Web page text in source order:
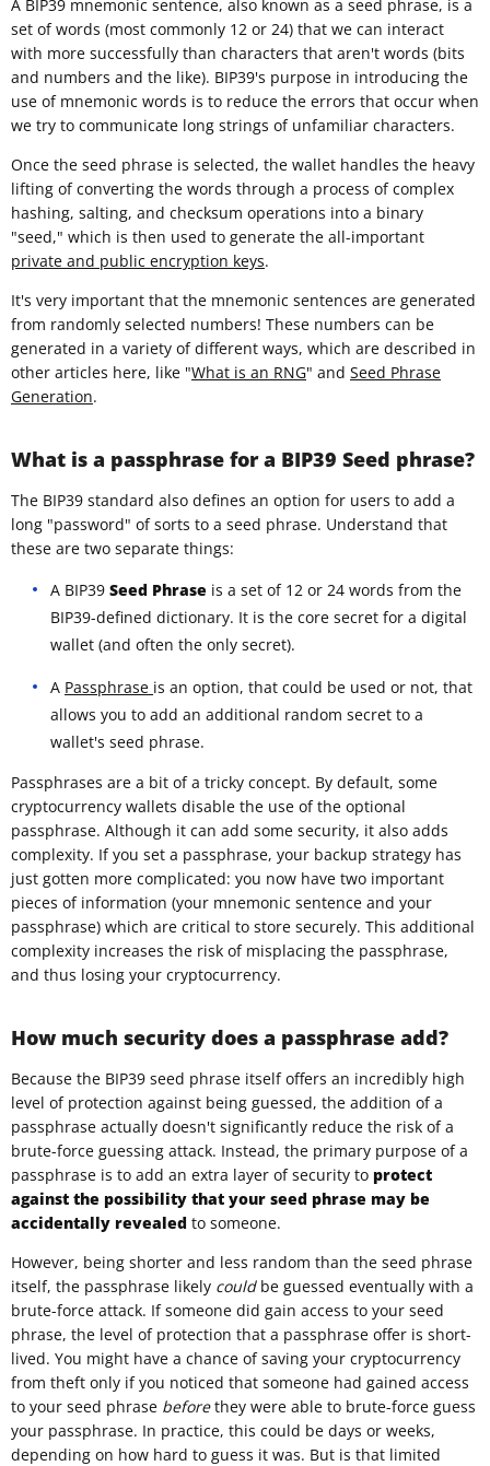
A BIP39 mnemonic sentence, also known as a seed phrase, is a
set of words (most commonly 12 or 24) that we can interact
with more successfully than characters that aren't words (bits
and numbers and the like). BIP39's purpose in introducing the
use of mnemonic words is to reduce the errors that occur when
we try to communicate long strings of unfamiliar characters.
Once the seed phrase is selected, the wallet handles the heavy
lifting of converting the words through a process of complex
hashing, salting, and checksum operations into a binary
"seed," which is then used to generate the all-important
private and public encryption keys.
It's very important that the mnemonic sentences are generated
from randomly selected numbers! These numbers can be
generated in a variety of different ways, which are described in
other articles here, like "What is an RNG" and Seed Phrase
Generation.
What is a passphrase for a BIP39 Seed phrase?
The BIP39 standard also defines an option for users to add a
long "password" of sorts to a seed phrase. Understand that
these are two separate things:
A BIP39 Seed Phrase is a set of 12 or 24 words from the
BIP39-defined dictionary. It is the core secret for a digital
wallet (and often the only secret).
A Passphrase is an option, that could be used or not, that
allows you to add an additional random secret to a
wallet's seed phrase.
Passphrases are a bit of a tricky concept. By default, some
cryptocurrency wallets disable the use of the optional
passphrase. Although it can add some security, it also adds
complexity. If you set a passphrase, your backup strategy has
just gotten more complicated: you now have two important
pieces of information (your mnemonic sentence and your
passphrase) which are critical to store securely. This additional
complexity increases the risk of misplacing the passphrase,
and thus losing your cryptocurrency.
How much security does a passphrase add?
Because the BIP39 seed phrase itself offers an incredibly high
level of protection against being guessed, the addition of a
passphrase actually doesn't significantly reduce the risk of a
brute-force guessing attack. Instead, the primary purpose of a
passphrase is to add an extra layer of security to protect
against the possibility that your seed phrase may be
accidentally revealed to someone.
However, being shorter and less random than the seed phrase
itself, the passphrase likely could be guessed eventually with a
brute-force attack. If someone did gain access to your seed
phrase, the level of protection that a passphrase offer is short-
lived. You might have a chance of saving your cryptocurrency
from theft only if you noticed that someone had gained access
to your seed phrase beforethey were able to brute-force guess
your passphrase. In practice, this could be days or weeks,
depending on how hard to guess it was. But is that limited